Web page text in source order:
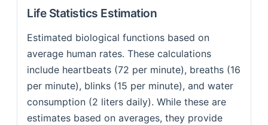
Life Statistics Estimation
Estimated biological functions based on
average human rates. These calculations
include heartbeats (72 per minute), breaths (16
per minute), blinks (15 per minute), and water
consumption (2 liters daily). While these are
estimates based on averages, they provide